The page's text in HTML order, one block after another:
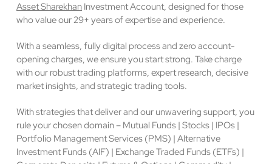
Asset Sharekhan Investment Account, designed for those
who value our 29+ years of expertise and experience.
With a seamless, fully digital process and zero account-
opening charges, we ensure you start strong. Take charge
with our robust trading platforms, expert research, decisive
market insights, and strategic trading tools.
With strategies that deliver and our unwavering support, you
rule your chosen domain – Mutual Funds | Stocks | IPOs |
Portfolio Management Services (PMS) | Alternative
Investment Funds (AIF) | Exchange Traded Funds (ETFs) |